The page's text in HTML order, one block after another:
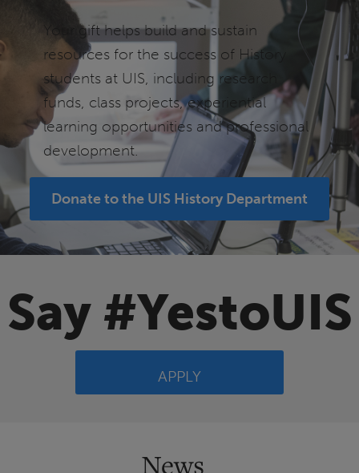
Your gift helps build and sustain
resources for the success of History
students at UIS, including research
funds, class projects, experiential
learning opportunities and professional
development.
Donate to the UIS History Department
Say #YestoUIS
APPLY
News